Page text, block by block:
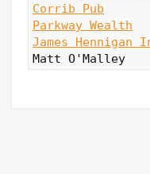
Corrib Pub
Parkway Wealth
James Hennigan
Matt O'Malley